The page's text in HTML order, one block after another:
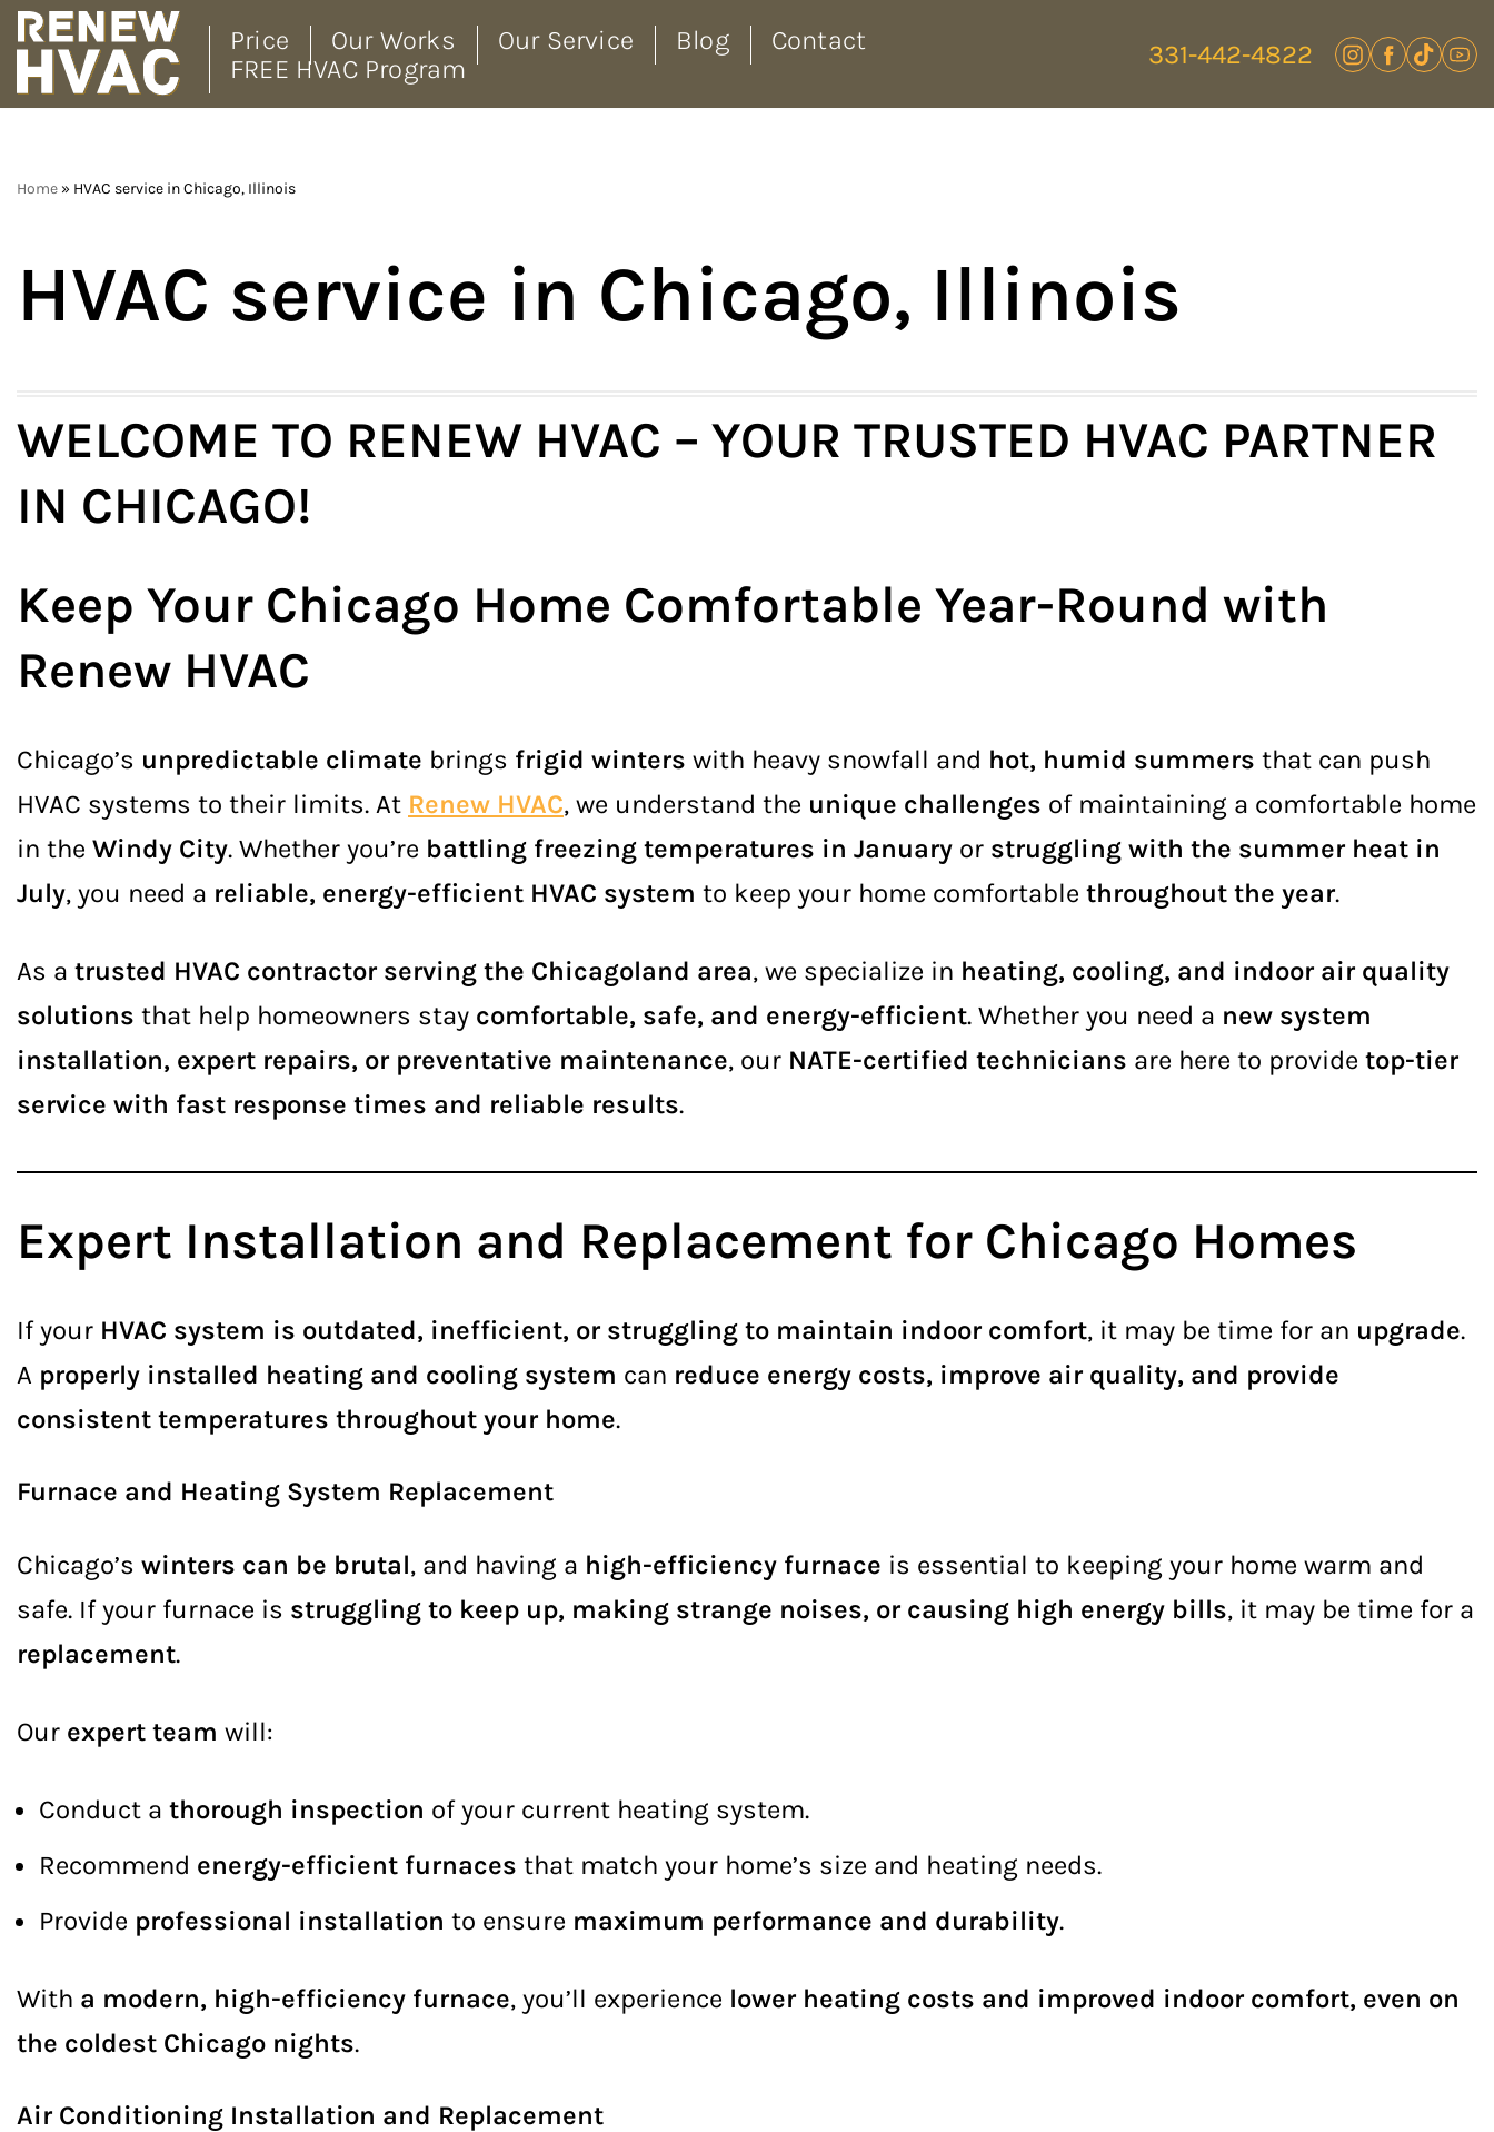
Skip
to
Price Our Works Our Service Blog
Contact
FREE HVAC Program
331-442-4822
Home » HVAC service in Chicago, Illinois
HVAC service in Chicago, Illinois
WELCOME TO RENEW HVAC – YOUR TRUSTED HVAC PARTNER
IN CHICAGO!
Keep Your Chicago Home Comfortable Year-Round with
Renew HVAC
Chicago’s unpredictable climate brings frigid winters with heavy snowfall and hot, humid summers that can push
HVAC systems to their limits. At Renew HVAC, we understand the unique challenges of maintaining a comfortable home
in the Windy City. Whether you’re battling freezing temperatures in January or struggling with the summer heat in
July, you need a reliable, energy-efficient HVAC system to keep your home comfortable throughout the year.
As a trusted HVAC contractor serving the Chicagoland area, we specialize in heating, cooling, and indoor air quality
solutions that help homeowners stay comfortable, safe, and energy-efficient. Whether you need a new system
installation, expert repairs, or preventative maintenance, our NATE-certified technicians are here to provide top-tier
service with fast response times and reliable results.
Expert Installation and Replacement for Chicago Homes
If your HVAC system is outdated, inefficient, or struggling to maintain indoor comfort, it may be time for an upgrade.
A properly installed heating and cooling system can reduce energy costs, improve air quality, and provide
consistent temperatures throughout your home.
Furnace and Heating System Replacement
Chicago’s winters can be brutal, and having a high-efficiency furnace is essential to keeping your home warm and
safe. If your furnace is struggling to keep up, making strange noises, or causing high energy bills, it may be time for a
replacement.
Our expert team will:
Conduct a thorough inspection of your current heating system.
Recommend energy-efficient furnaces that match your home’s size and heating needs.
Provide professional installation to ensure maximum performance and durability.
With a modern, high-efficiency furnace, you’ll experience lower heating costs and improved indoor comfort, even on
the coldest Chicago nights.
Air Conditioning Installation and Replacement